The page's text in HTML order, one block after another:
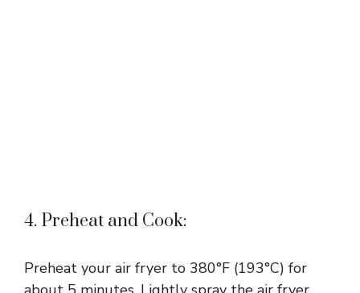
4. Preheat and Cook:
Preheat your air fryer to 380°F (193°C) for